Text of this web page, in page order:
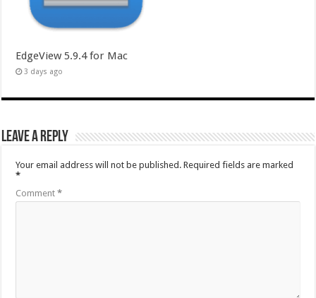
EdgeView 5.9.4 for Mac
3 days ago
Leave a Reply
Your email address will not be published. Required fields are marked
*
Comment*